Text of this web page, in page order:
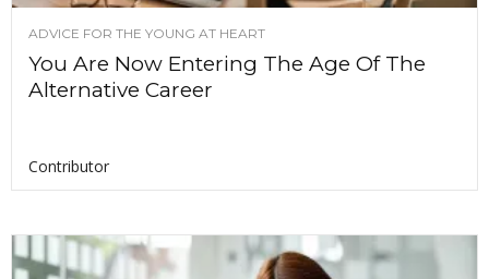
ADVICE FOR THE YOUNG AT HEART
You Are Now Entering The Age Of The
Alternative Career
Contributor